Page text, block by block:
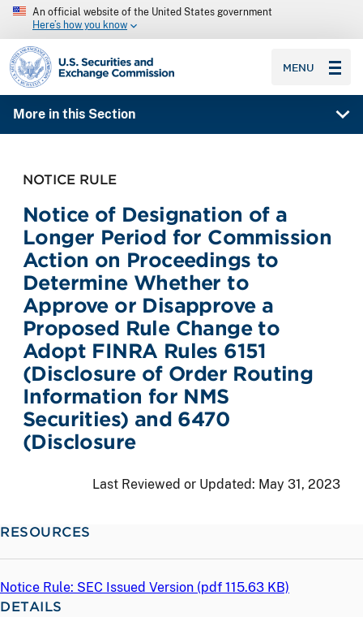
An official website of the United States government
Here’s how you know
SEC homepage
MENU
More in this Section
NOTICE RULE
Notice of Designation of a
Longer Period for Commission
Action on Proceedings to
Determine Whether to
Approve or Disapprove a
Proposed Rule Change to
Adopt FINRA Rules 6151
(Disclosure of Order Routing
Information for NMS
Securities) and 6470
(Disclosure
Last Reviewed or Updated: May 31, 2023
RESOURCES
Notice Rule: SEC Issued Version (pdf 115.63 KB)
DETAILS